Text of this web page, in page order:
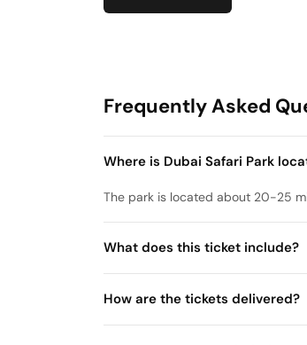
Frequently Asked
Where is Dubai Safari Park
The park is located about 20-25
What does this ticket include?
How are the tickets delivered?